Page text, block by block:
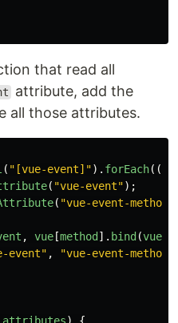
that read all
attribute, add the
all those attributes.
( " [vue-event] "). forEach((
( "vue-event");
( "vue-event-method
, vue [method ]. bind (vue
event" , "vue-event-method